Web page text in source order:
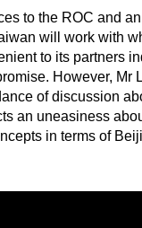
to the ROC and
will work with
to its partners
However, Mr
of discussion
an uneasiness
in terms of